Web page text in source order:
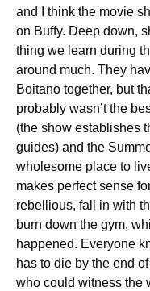
and I think the movie
on Buffy. Deep down,
thing we learn during
around much. They
Boitano together, but
probably wasn’t the
(the show establishes
guides) and the
wholesome place to
makes perfect sense
rebellious, fall in with
burn down the gym,
happened. Everyone
has to die by the end
who could witness the